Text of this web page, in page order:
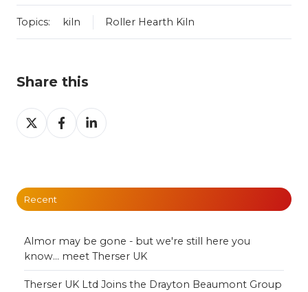
Topics: kiln Roller Hearth Kiln
Share this
Share
on
Share
on
Share
on
Recent
Almor may be gone - but we're still here you
know... meet Therser UK
Therser UK Ltd Joins the Drayton Beaumont Group